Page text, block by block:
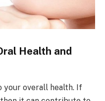
Health and
your overall health. If